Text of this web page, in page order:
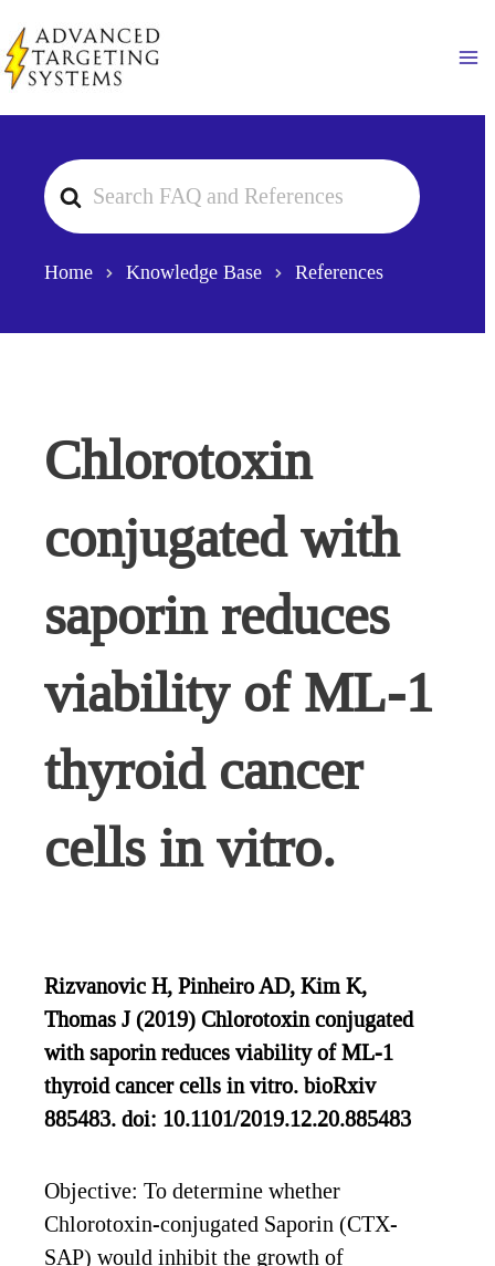
to
content
Search
For
Home Knowledge Base References
Chlorotoxin
conjugated with
saporin reduces
viability of ML-1
thyroid cancer
cells in vitro.
Rizvanovic H, Pinheiro AD, Kim K,
Thomas J (2019) Chlorotoxin conjugated
with saporin reduces viability of ML-1
thyroid cancer cells in vitro. bioRxiv
885483. doi: 10.1101/2019.12.20.885483
Objective: To determine whether
Chlorotoxin-conjugated Saporin (CTX-
SAP) would inhibit the growth of